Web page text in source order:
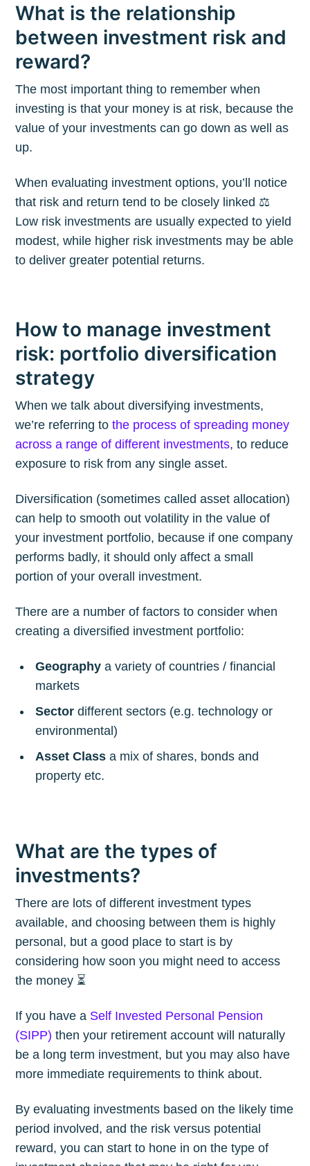
What is the relationship
between investment risk and
reward?
The most important thing to remember when
investing is that your money is at risk, because the
value of your investments can go down as well as
up.
When evaluating investment options, you’ll notice
that risk and return tend to be closely linked ⚖️
Low risk investments are usually expected to yield
modest, while higher risk investments may be able
to deliver greater potential returns.
How to manage investment
risk: portfolio diversification
strategy
When we talk about diversifying investments,
we’re referring tothe process of spreading money
across a range of different investments, to reduce
exposure to risk from any single asset.
Diversification (sometimes called asset allocation)
can help to smooth out volatility in the value of
your investment portfolio, because if one company
performs badly, it should only affect a small
portion of your overall investment.
There are a number of factors to consider when
creating a diversified investment portfolio:
Geography a variety of countries / financial
markets
Sectordifferent sectors (e.g. technology or
environmental)
Asset Class a mix of shares, bonds and
property etc.
What are the types of
investments?
There are lots of different investment types
available, and choosing between them is highly
personal, but a good place to start is by
considering how soon you might need to access
the money ⏳
If you have a Self Invested Personal Pension
(SIPP) then your retirement account will naturally
be a long term investment, but you may also have
more immediate requirements to think about.
By evaluating investments based on the likely time
period involved, and the risk versus potential
reward, you can start to hone in on the type of